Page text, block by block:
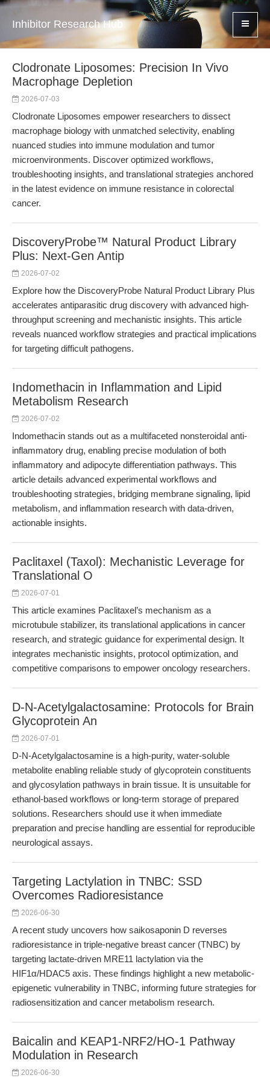
Inhibitor Research Hub
Clodronate Liposomes: Precision In Vivo
Macrophage Depletion
2026-07-03
Clodronate Liposomes empower researchers to dissect
macrophage biology with unmatched selectivity, enabling
nuanced studies into immune modulation and tumor
microenvironments. Discover optimized workflows,
troubleshooting insights, and translational strategies anchored
in the latest evidence on immune resistance in colorectal
cancer.
DiscoveryProbe™ Natural Product Library
Plus: Next-Gen Antip
2026-07-02
Explore how the DiscoveryProbe Natural Product Library Plus
accelerates antiparasitic drug discovery with advanced high-
throughput screening and mechanistic insights. This article
reveals nuanced workflow strategies and practical implications
for targeting difficult pathogens.
Indomethacin in Inflammation and Lipid
Metabolism Research
2026-07-02
Indomethacin stands out as a multifaceted nonsteroidal anti-
inflammatory drug, enabling precise modulation of both
inflammatory and adipocyte differentiation pathways. This
article details advanced experimental workflows and
troubleshooting strategies, bridging membrane signaling, lipid
metabolism, and inflammation research with data-driven,
actionable insights.
Paclitaxel (Taxol): Mechanistic Leverage for
Translational O
2026-07-01
This article examines Paclitaxel’s mechanism as a
microtubule stabilizer, its translational applications in cancer
research, and strategic guidance for experimental design. It
integrates mechanistic insights, protocol optimization, and
competitive comparisons to empower oncology researchers.
D-N-Acetylgalactosamine: Protocols for Brain
Glycoprotein An
2026-07-01
D-N-Acetylgalactosamine is a high-purity, water-soluble
metabolite enabling reliable study of glycoprotein constituents
and glycosylation pathways in brain tissue. It is unsuitable for
ethanol-based workflows or long-term storage of prepared
solutions. Researchers should use it when immediate
preparation and precise handling are essential for reproducible
neurological assays.
Targeting Lactylation in TNBC: SSD
Overcomes Radioresistance
2026-06-30
A recent study uncovers how saikosaponin D reverses
radioresistance in triple-negative breast cancer (TNBC) by
targeting lactate-driven MRE11 lactylation via the
HIF1α/HDAC5 axis. These findings highlight a new metabolic-
epigenetic vulnerability in TNBC, informing future strategies for
radiosensitization and cancer metabolism research.
Baicalin and KEAP1-NRF2/HO-1 Pathway
Modulation in Research
2026-06-30